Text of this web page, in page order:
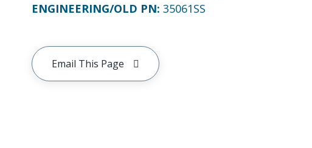
ENGINEERING/OLD PN: 35061SS
Email This Page